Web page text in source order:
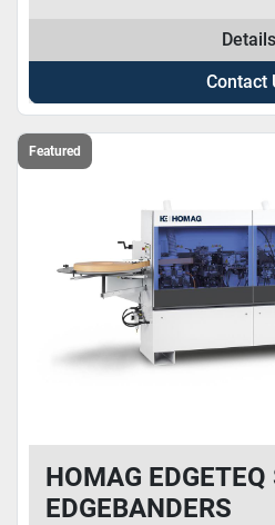
Details
Contact
Featured
HOMAG
EDGEBANDERS